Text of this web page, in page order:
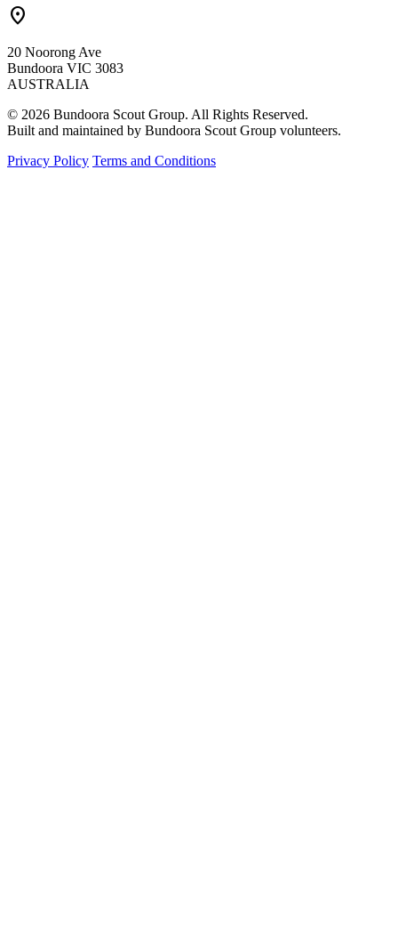
location_on
20 Noorong Ave
Bundoora VIC 3083
AUSTRALIA
© 2026 Bundoora Scout Group. All Rights Reserved.
Built and maintained by Bundoora Scout Group volunteers.
Privacy Policy Terms and Conditions